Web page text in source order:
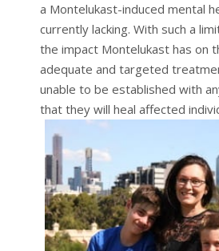
a Montelukast-induced mental
currently lacking. With such a
the impact Montelukast has on
adequate and targeted
unable to be established with
that they will heal affected